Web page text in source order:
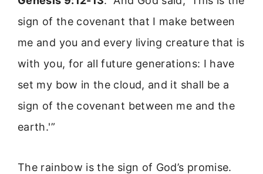
sign of the covenant that I make between
me and you and every living creature that is
with you, for all future generations: I have
set my bow in the cloud, and it shall be a
sign of the covenant between me and the
earth.'”
The rainbow is the sign of God’s promise.